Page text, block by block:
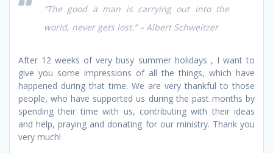
“The good a man is carrying out into the
world, never gets lost.” – Albert Schweitzer
After 12 weeks of very busy summer holidays , I want to
give you some impressions of all the things, which have
happened during that time. We are very thankful to those
people, who have supported us during the past months by
spending their time with us, contributing with their ideas
and help, praying and donating for our ministry. Thank you
very much!